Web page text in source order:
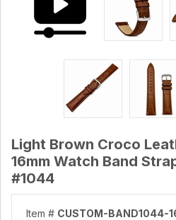
Light Brown Croco
16mm Watch Band
#1044
Item # CUSTOM-BAND1044-